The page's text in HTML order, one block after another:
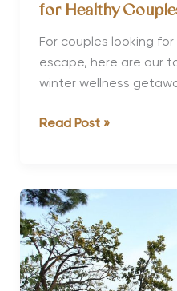
for Healthy
For couples looking
escape, here are our
winter wellness
8
Destinations
for
Healthy
Couples
Read Post »